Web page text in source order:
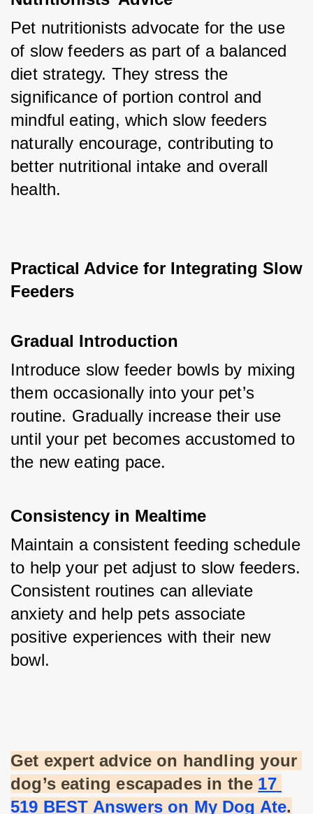
Pet nutritionists advocate for the use
of slow feeders as part of a balanced
diet strategy. They stress the
significance of portion control and
mindful eating, which slow feeders
naturally encourage, contributing to
better nutritional intake and overall
health.
Practical Advice for Integrating Slow
Feeders
Gradual Introduction
Introduce slow feeder bowls by mixing
them occasionally into your pet’s
routine. Gradually increase their use
until your pet becomes accustomed to
the new eating pace.
Consistency in Mealtime
Maintain a consistent feeding schedule
to help your pet adjust to slow feeders.
Consistent routines can alleviate
anxiety and help pets associate
positive experiences with their new
bowl.
Get expert advice on handling your
dog’s eating escapades in the 17
519 BEST Answers on My Dog Ate.